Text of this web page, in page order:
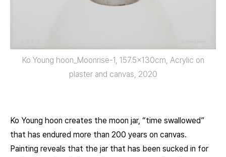
Ko Young hoon_Moonrise-1, 157.5x130cm, Acrylic on
plaster and canvas, 2020
Ko Young hoon creates the moon jar, “time swallowed”
that has endured more than 200 years on canvas.
Painting reveals that the jar that has been sucked in for